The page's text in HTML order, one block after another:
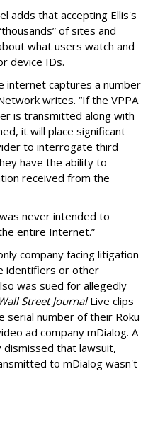
adds that accepting Ellis's
of sites and
what users watch and
device IDs.
internet captures a number
writes. “If the VPPA
is transmitted along with
it will place significant
to interrogate third
have the ability to
received from the
never intended to
entire Internet.”
company facing litigation
identifiers or other
was sued for allegedly
Street JournalLive clips
serial number of their Roku
ad company mDialog. A
that lawsuit,
to mDialog wasn't